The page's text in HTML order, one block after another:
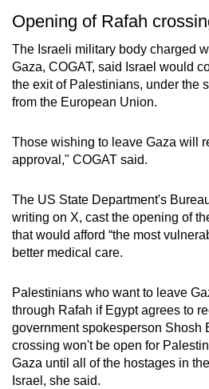
Opening of Rafah
The Israeli military body charged
Gaza, COGAT, said Israel would
the exit of Palestinians, under the
from the European Union.
Those wishing to leave Gaza will
approval," COGAT said.
The US State Department's
writing on X, cast the opening of
that would afford “the most
better medical care.
Palestinians who want to leave
through Rafah if Egypt agrees to
government spokesperson Shosh
crossing won't be open for
Gaza until all of the hostages in
Israel, she said.